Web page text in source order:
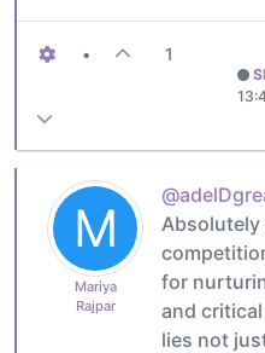
• 1
M
Mariya
Rajpar
Absolutely
for
and
lies not